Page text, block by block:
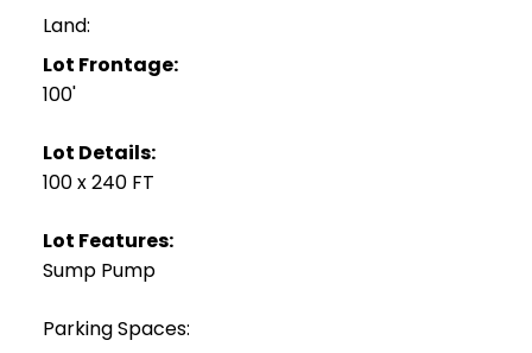
Land:
Lot Frontage:
100'
Lot Details:
100 x 240 FT
Lot Features:
Sump Pump
Parking Spaces: